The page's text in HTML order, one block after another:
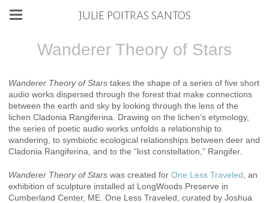
JULIE POITRAS SANTOS
Wanderer Theory of Stars
Wanderer Theory of Stars takes the shape of a series of five short
audio works dispersed through the forest that make connections
between the earth and sky by looking through the lens of the
lichen Cladonia Rangiferina. Drawing on the lichen’s etymology,
the series of poetic audio works unfolds a relationship to
wandering, to symbiotic ecological relationships between deer and
Cladonia Rangiferina, and to the “lost constellation,” Rangifer.
Wanderer Theory of Stars was created for One Less Traveled , an
exhibition of sculpture installed at LongWoods Preserve in
Cumberland Center, ME. One Less Traveled, curated by Joshua